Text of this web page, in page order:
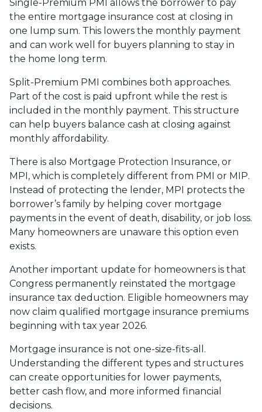
Single-Premium PMI allows the borrower to pay
the entire mortgage insurance cost at closing in
one lump sum. This lowers the monthly payment
and can work well for buyers planning to stay in
the home long term.
Split-Premium PMI combines both approaches.
Part of the cost is paid upfront while the rest is
included in the monthly payment. This structure
can help buyers balance cash at closing against
monthly affordability.
There is also Mortgage Protection Insurance, or
MPI, which is completely different from PMI or MIP.
Instead of protecting the lender, MPI protects the
borrower’s family by helping cover mortgage
payments in the event of death, disability, or job loss.
Many homeowners are unaware this option even
exists.
Another important update for homeowners is that
Congress permanently reinstated the mortgage
insurance tax deduction. Eligible homeowners may
now claim qualified mortgage insurance premiums
beginning with tax year 2026.
Mortgage insurance is not one-size-fits-all.
Understanding the different types and structures
can create opportunities for lower payments,
better cash flow, and more informed financial
decisions.